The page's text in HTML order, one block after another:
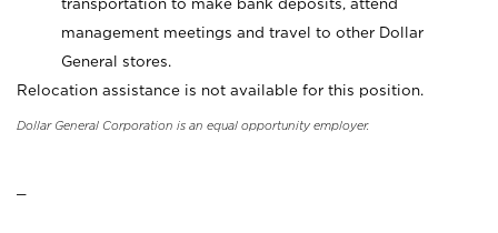
transportation to make bank deposits, attend
management meetings and travel to other Dollar
General stores.
Relocation assistance is not available for this position.
Dollar General Corporation is an equal opportunity employer.